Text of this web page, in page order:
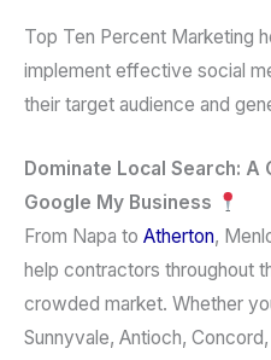
Top Ten Percent Marketing
implement effective social
their target audience and
Dominate Local Search: A
Google My Business
From Napa to Atherton,
help contractors throughout
crowded market. Whether
Sunnyvale, Antioch,